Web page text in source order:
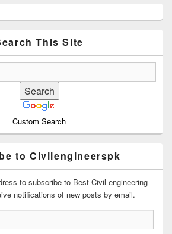
This Site
Custom Search
to Civilengineerspk
to subscribe to Best Civil engineering
notifications of new posts by email.